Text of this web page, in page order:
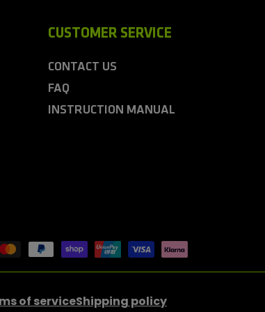
CUSTOMER SERVICE
CONTACT US
FAQ
INSTRUCTION MANUAL
of serviceShipping policy